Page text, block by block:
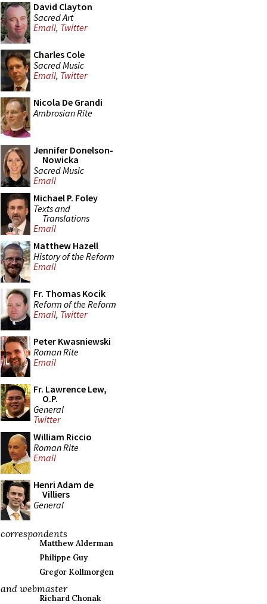
David Clayton
Sacred Art
Email, Twitter
Charles Cole
Sacred Music
Email, Twitter
Nicola De Grandi
Ambrosian Rite
Jennifer Donelson-
Nowicka
Sacred Music
Email
Michael P. Foley
Texts and
Translations
Email
Matthew Hazell
History of the Reform
Email
Fr. Thomas Kocik
Reform of the Reform
Email, Twitter
Peter Kwasniewski
Roman Rite
Email
Fr. Lawrence Lew,
O.P.
General
Twitter
William Riccio
Roman Rite
Email
Henri Adam de
Villiers
General
correspondents
Matthew Alderman
Philippe Guy
Gregor Kollmorgen
and webmaster
Richard Chonak